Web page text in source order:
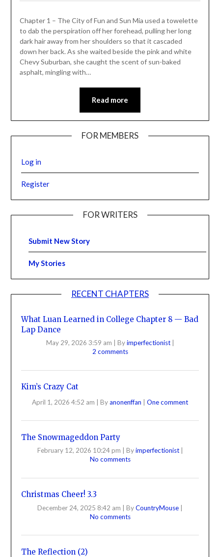
Chapter 1 – The City of Fun and Sun Mia used a towelette
to dab the perspiration off her forehead, pulling her long
dark hair away from her shoulders so that it cascaded
down her back. As she waited beside the pink and white
Chevy Suburban, she caught the scent of sun-baked
asphalt, mingling with…
Read more
FOR MEMBERS
Log in
Register
FOR WRITERS
Submit New Story
My Stories
RECENT CHAPTERS
What Luan Learned in College Chapter 8 — Bad
Lap Dance
May 29, 2026 3:59 am Byimperfectionist
2 comments
Kim’s Crazy Cat
April 1, 2026 4:52 am Byanonenffan One comment
The Snowmageddon Party
February 12, 2026 10:24 pm Byimperfectionist
No comments
Christmas Cheer! 3.3
December 24, 2025 8:42 am ByCountryMouse
No comments
The Reflection (2)